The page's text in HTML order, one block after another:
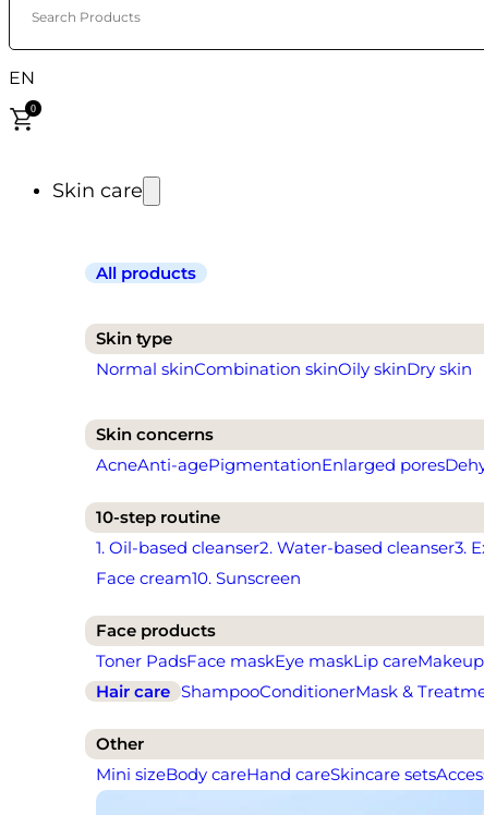
Search Products
EN
0
Skin care
All products
Skin type
Normal skinCombination skinOily skinDry skin
Skin concerns
AcneAnti-agePigmentationEnlarged pores
10-step routine
1. Oil-based cleanser2. Water-based cleanser3.
Face cream10. Sunscreen
Face products
Toner PadsFace maskEye maskLip careMakeup
Hair care ShampooConditionerMask &
Other
Mini sizeBody careHand careSkincare sets